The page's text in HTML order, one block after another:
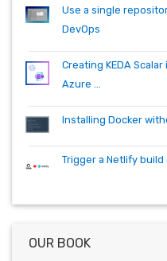
Use a single
DevOps
Creating KEDA
Azure ...
Installing Docker
Trigger a Netlify
OUR BOOK